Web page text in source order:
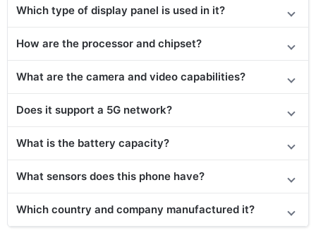
Which type of display panel is used in it?
How are the processor and chipset?
What are the camera and video capabilities?
Does it support a 5G network?
What is the battery capacity?
What sensors does this phone have?
Which country and company manufactured it?